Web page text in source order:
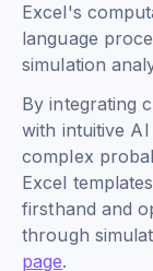
Excel's
language
simulation
By integrating
with intuitive
complex
Excel
firsthand and
through
page.